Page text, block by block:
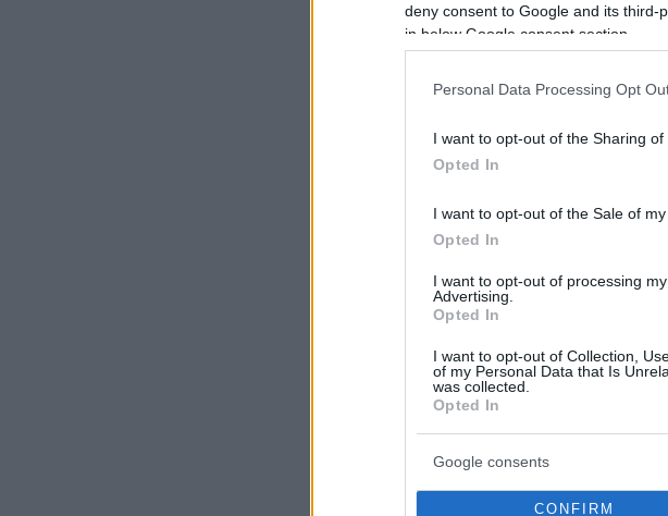
deny consent to Google and its
in below Google consent section.
Personal Data Processing Opt
I want to opt-out of the Sharing of
Opted In
I want to opt-out of the Sale of my
Opted In
I want to opt-out of processing
Advertising.
Opted In
I want to opt-out of Collection,
of my Personal Data that Is
was collected.
Opted In
Google consents
CONFIRM